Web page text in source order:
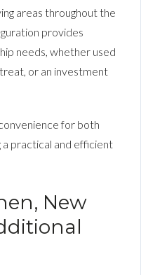
areas throughout the
provides
needs, whether used
or an investment
for both
a practical and efficient
New